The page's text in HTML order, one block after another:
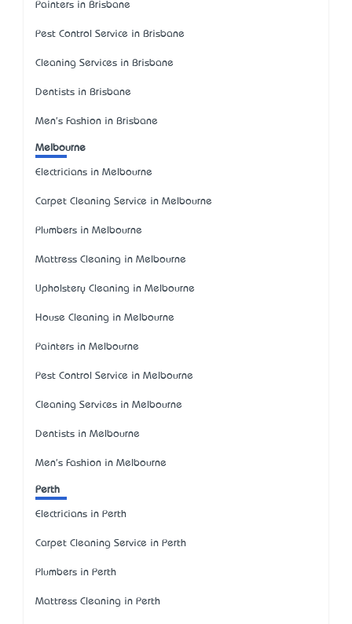
Painters in Brisbane
Pest Control Service in Brisbane
Cleaning Services in Brisbane
Dentists in Brisbane
Men's Fashion in Brisbane
Melbourne
Electricians in Melbourne
Carpet Cleaning Service in Melbourne
Plumbers in Melbourne
Mattress Cleaning in Melbourne
Upholstery Cleaning in Melbourne
House Cleaning in Melbourne
Painters in Melbourne
Pest Control Service in Melbourne
Cleaning Services in Melbourne
Dentists in Melbourne
Men's Fashion in Melbourne
Perth
Electricians in Perth
Carpet Cleaning Service in Perth
Plumbers in Perth
Mattress Cleaning in Perth